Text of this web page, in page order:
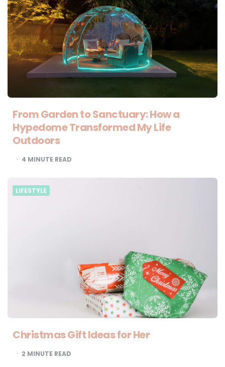
From Garden to Sanctuary: How a
Hypedome Transformed My Life
Outdoors
4 MINUTE READ
LIFESTYLE
Christmas Gift Ideas for Her
2 MINUTE READ